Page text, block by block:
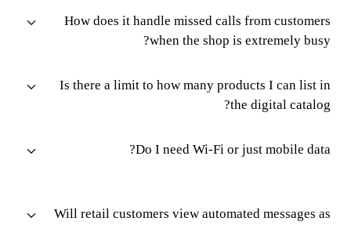
How does it handle missed calls from customers
when the shop is extremely busy?
Is there a limit to how many products I can list in
the digital catalog?
Do I need Wi-Fi or just mobile data?
Will retail customers view automated messages as